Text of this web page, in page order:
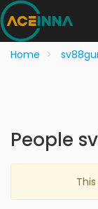
Home
People